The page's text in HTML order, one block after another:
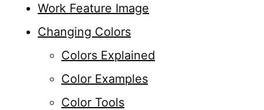
Work Feature Image
Changing Colors
Colors Explained
Color Examples
Color Tools